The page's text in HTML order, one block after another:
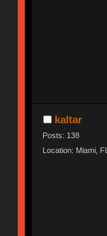
kaltar
Posts: 138
Location: Miami, FL